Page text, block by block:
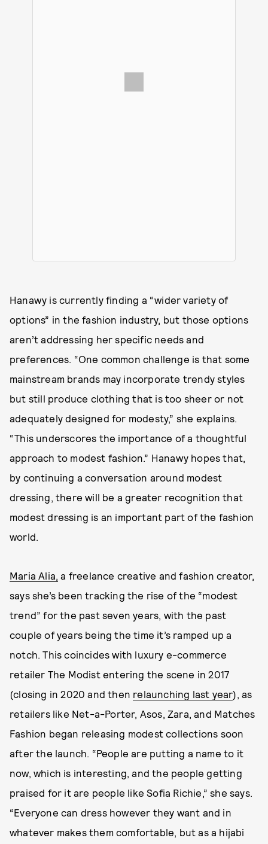
Hanawy is currently finding a “wider variety of
options” in the fashion industry, but those options
aren’t addressing her specific needs and
preferences. “One common challenge is that some
mainstream brands may incorporate trendy styles
but still produce clothing that is too sheer or not
adequately designed for modesty,” she explains.
“This underscores the importance of a thoughtful
approach to modest fashion.” Hanawy hopes that,
by continuing a conversation around modest
dressing, there will be a greater recognition that
modest dressing is an important part of the fashion
world.
Maria Alia, a freelance creative and fashion creator,
says she’s been tracking the rise of the “modest
trend” for the past seven years, with the past
couple of years being the time it’s ramped up a
notch. This coincides with luxury e-commerce
retailer The Modist entering the scene in 2017
(closing in 2020 and then relaunching last year), as
retailers like Net-a-Porter, Asos, Zara, and Matches
Fashion began releasing modest collections soon
after the launch. “People are putting a name to it
now, which is interesting, and the people getting
praised for it are people like Sofia Richie,” she says.
“Everyone can dress however they want and in
whatever makes them comfortable, but as a hijabi